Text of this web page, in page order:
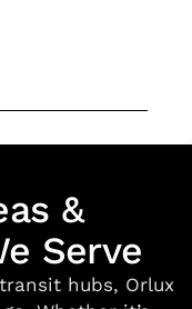
&
Serve
hubs, Orlux